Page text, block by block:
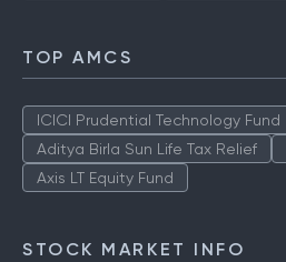
TOP AMCS
ICICI Prudential Technology Fund
Aditya Birla Sun Life Tax Relief
Axis LT Equity Fund
STOCK MARKET INFO